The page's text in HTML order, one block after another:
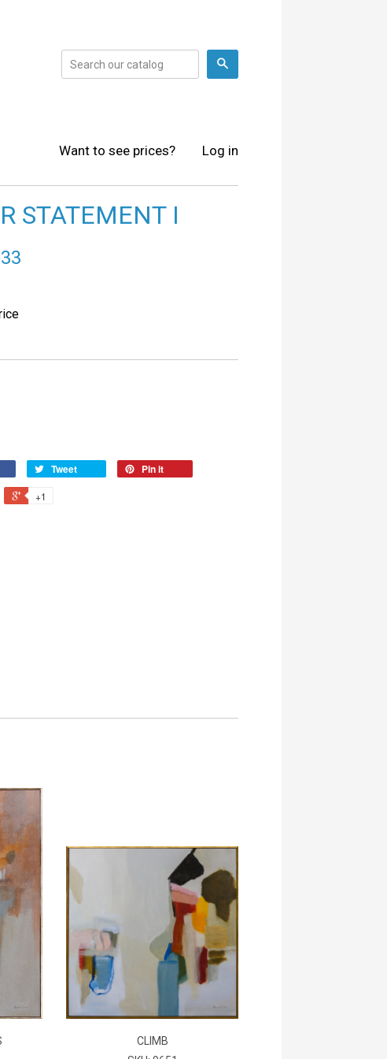
Want to see prices? Log in
STATEMENT I
Tweet
Pin it
+1
CLIMB